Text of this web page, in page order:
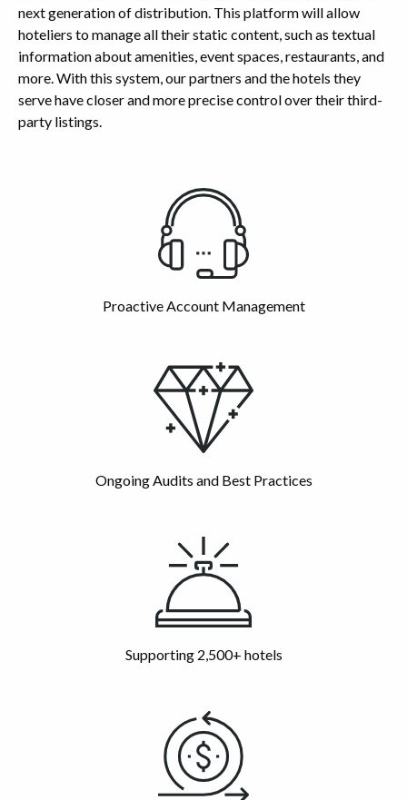
next generation of distribution. This platform will allow
hoteliers to manage all their static content, such as textual
information about amenities, event spaces, restaurants, and
more. With this system, our partners and the hotels they
serve have closer and more precise control over their third-
party listings.
Proactive Account Management
Ongoing Audits and Best Practices
Supporting 2,500+ hotels